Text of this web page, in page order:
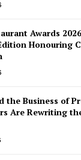
Awards
Honouring
the Business of
Are Rewriting